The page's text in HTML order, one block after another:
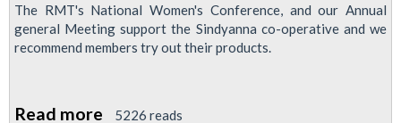
The RMT's National Women's Conference, and our Annual
general Meeting support the Sindyanna co-operative and we
recommend members try out their products.
Read more about
5226 reads